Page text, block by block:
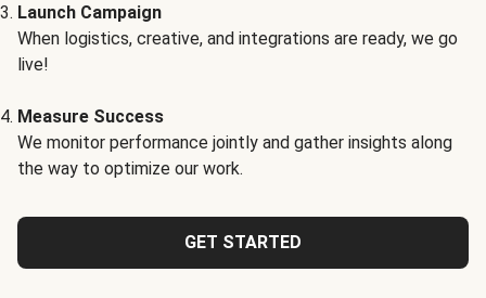
Launch Campaign
When logistics, creative, and integrations are ready, we go
live!
Measure Success
We monitor performance jointly and gather insights along
the way to optimize our work.
GET STARTED